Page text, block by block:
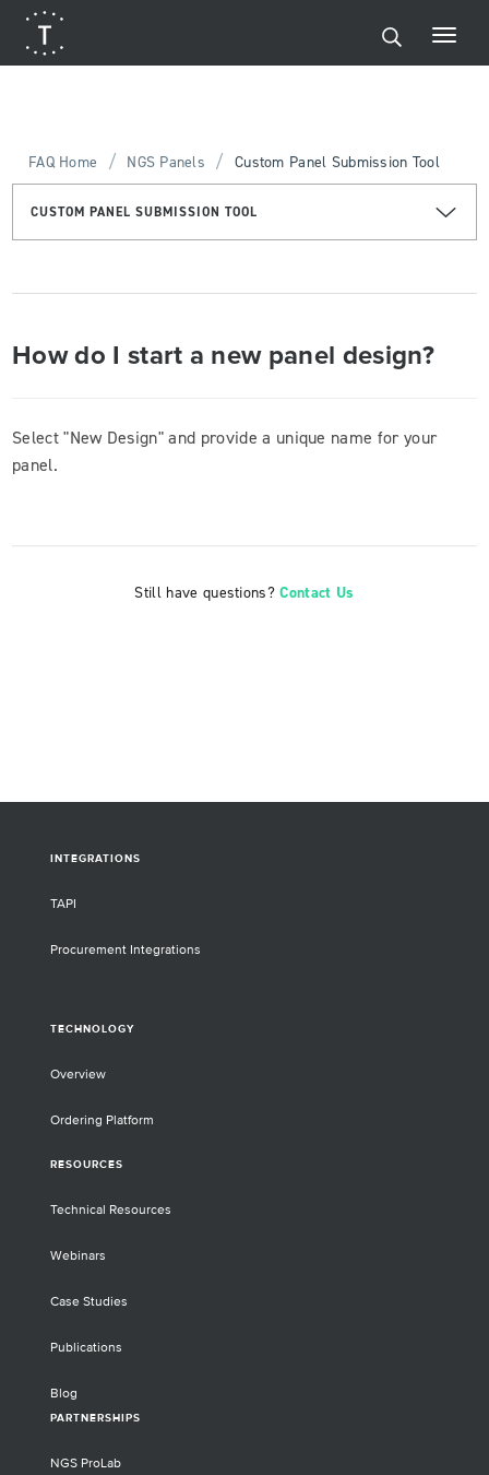
FAQ Home / NGS Panels / Custom Panel Submission Tool
CUSTOM PANEL SUBMISSION TOOL
How do I start a new panel design?
Select "New Design" and provide a unique name for your
panel.
Still have questions?Contact Us
INTEGRATIONS
TAPI
Procurement Integrations
TECHNOLOGY
Overview
Ordering Platform
RESOURCES
Technical Resources
Webinars
Case Studies
Publications
Blog
PARTNERSHIPS
NGS ProLab